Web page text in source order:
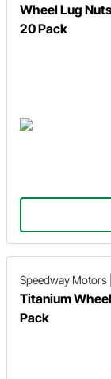
Wheel Lug
20 Pack
Speedway Motors
Titanium
Pack